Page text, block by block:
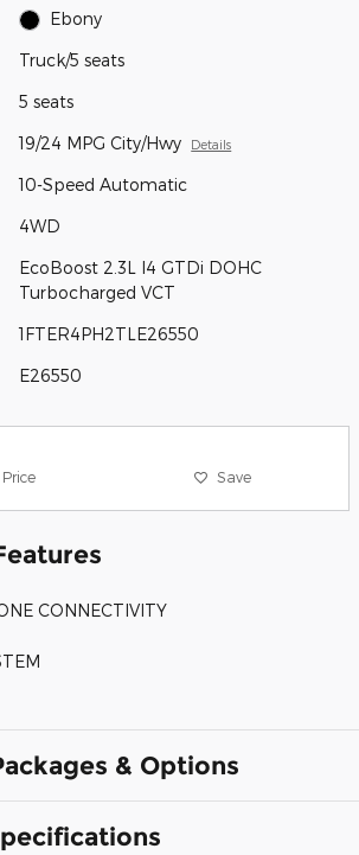
Ebony
Truck/5 seats
5 seats
19/24 MPG City/Hwy Details
10-Speed Automatic
4WD
EcoBoost 2.3L I4 GTDi DOHC
Turbocharged VCT
1FTER4PH2TLE26550
E26550
Save
CONNECTIVITY
& Options